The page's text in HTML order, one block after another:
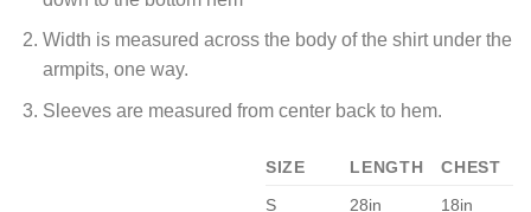
Width is measured across the body of the shirt under the
armpits, one way.
Sleeves are measured from center back to hem.
SIZE LENGTH
CHEST
S
28in 18in